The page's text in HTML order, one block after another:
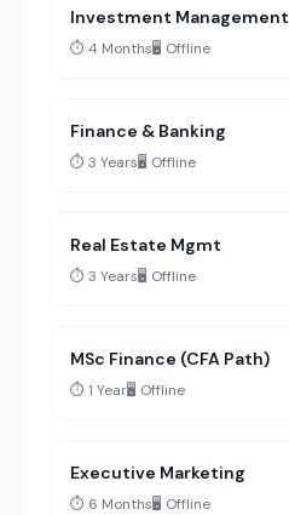
Investment Management
⏱️ 4 Months🖥️ Offline
Finance & Banking
⏱️ 3 Years🖥️ Offline
Real Estate Mgmt
⏱️ 3 Years🖥️ Offline
MSc Finance (CFA Path)
⏱️ 1 Year🖥️ Offline
Executive Marketing
⏱️ 6 Months🖥️ Offline